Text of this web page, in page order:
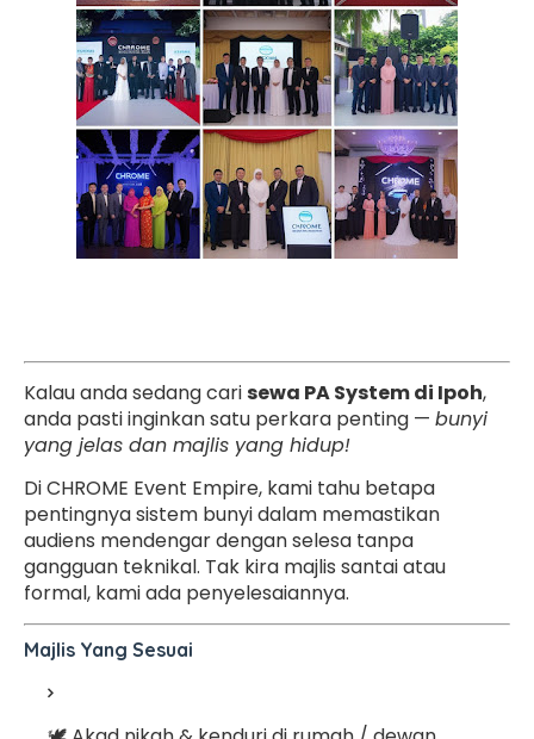
Kalau anda sedang carisewa PA System di Ipoh,
anda pasti inginkan satu perkara penting — bunyi
yang jelas dan majlis yang hidup!
Di CHROME Event Empire, kami tahu betapa
pentingnya sistem bunyi dalam memastikan
audiens mendengar dengan selesa tanpa
gangguan teknikal. Tak kira majlis santai atau
formal, kami ada penyelesaiannya.
Majlis Yang Sesuai